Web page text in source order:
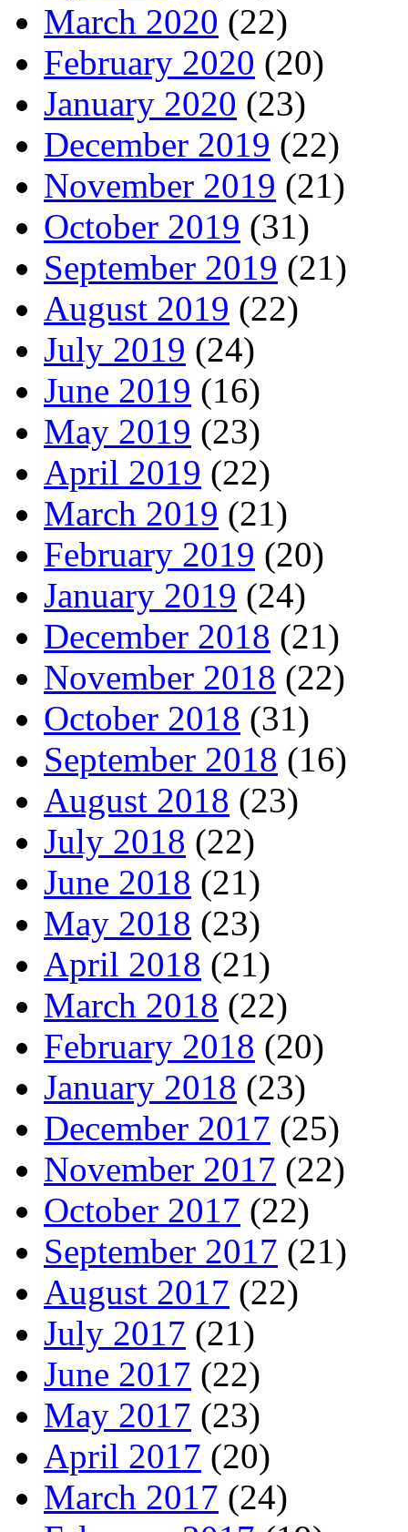
March 2020 (22)
February 2020 (20)
January 2020 (23)
December 2019 (22)
November 2019 (21)
October 2019 (31)
September 2019 (21)
August 2019 (22)
July 2019 (24)
June 2019 (16)
May 2019 (23)
April 2019 (22)
March 2019 (21)
February 2019 (20)
January 2019 (24)
December 2018 (21)
November 2018 (22)
October 2018 (31)
September 2018 (16)
August 2018 (23)
July 2018 (22)
June 2018 (21)
May 2018 (23)
April 2018 (21)
March 2018 (22)
February 2018 (20)
January 2018 (23)
December 2017 (25)
November 2017 (22)
October 2017 (22)
September 2017 (21)
August 2017 (22)
July 2017 (21)
June 2017 (22)
May 2017 (23)
April 2017 (20)
March 2017 (24)